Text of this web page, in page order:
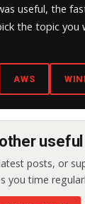
useful, the
the topic you
AWS
posts, or
you time